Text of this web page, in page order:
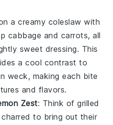
acreamy coleslaw with
cabbage and carrots, all
sweet dressing. This
a cool contrast to
weck, making each bite
and flavors.
Zest: Think ofgrilled
to bring out their